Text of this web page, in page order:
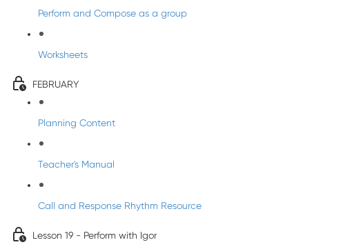
Perform and Compose as a group
Worksheets
FEBRUARY
Planning Content
Teacher's Manual
Call and Response Rhythm Resource
Lesson 19 - Perform with Igor